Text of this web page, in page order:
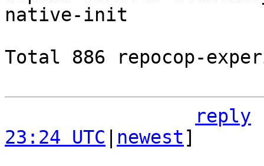
native-init
Total 886 repocop-
reply
23:24 UTC
newest]